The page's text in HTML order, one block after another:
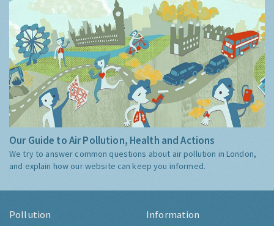
Our Guide to Air Pollution, Health and Actions
We try to answer common questions about air pollution in London,
and explain how our website can keep you informed.
Pollution Information